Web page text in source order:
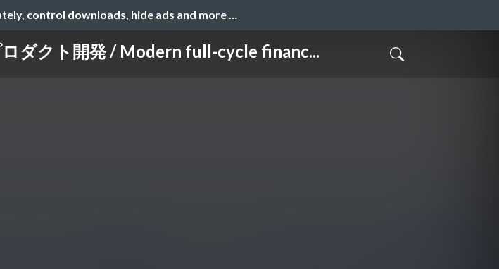
control downloads, hide ads and more …
ダクト開発 / Modern full-cycle financ...